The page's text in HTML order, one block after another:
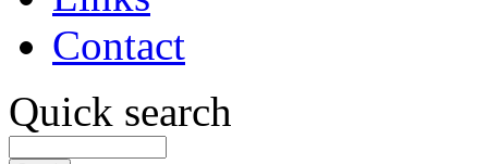
Contact
Quick search